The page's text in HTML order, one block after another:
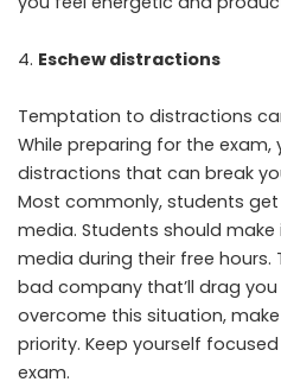
Eschew distractions
Temptation to distractions
While preparing for the
distractions that can break
Most commonly, students
media. Students should
media during their free hours.
bad company that’ll drag
overcome this situation,
priority. Keep yourself
exam.